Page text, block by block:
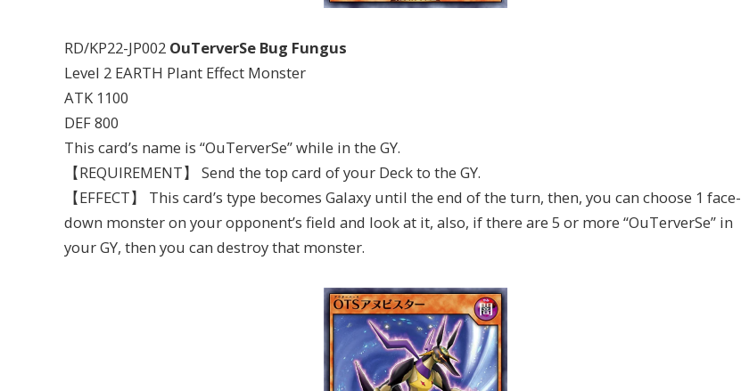
RD/KP22-JP002 OuTerverSe Bug Fungus
Level 2 EARTH Plant Effect Monster
ATK 1100
DEF 800
This card’s name is “OuTerverSe” while in the GY.
【REQUIREMENT】 Send the top card of your Deck to the GY.
【EFFECT】 This card’s type becomes Galaxy until the end of the turn, then, you can choose 1 face-
down monster on your opponent’s field and look at it, also, if there are 5 or more “OuTerverSe” in
your GY, then you can destroy that monster.